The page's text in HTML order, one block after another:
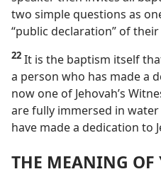
two simple questions as
“public declaration” of
22 It is the baptism itself
a person who has made a
now one of Jehovah’s
are fully immersed in
have made a dedication to
THE MEANING OF